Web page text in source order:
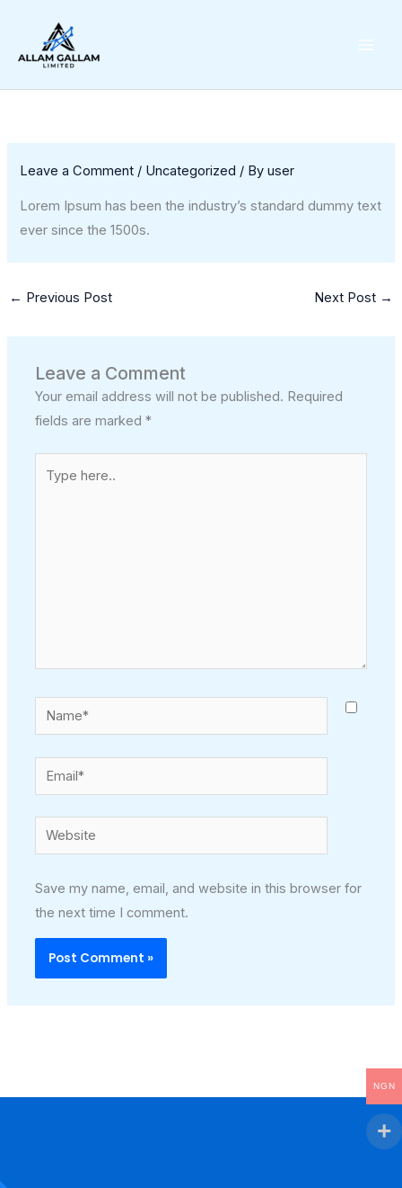
content
Leave a Comment / Uncategorized / Byuser
Lorem Ipsum has been the industry’s standard dummy text
ever since the 1500s.
← Previous Post Next Post →
Leave a Comment
Your email address will not be published. Required
fields are marked*
here..
Name*
Email*
Website
Save my name, email, and website in this browser for
the next time I comment.
NGN